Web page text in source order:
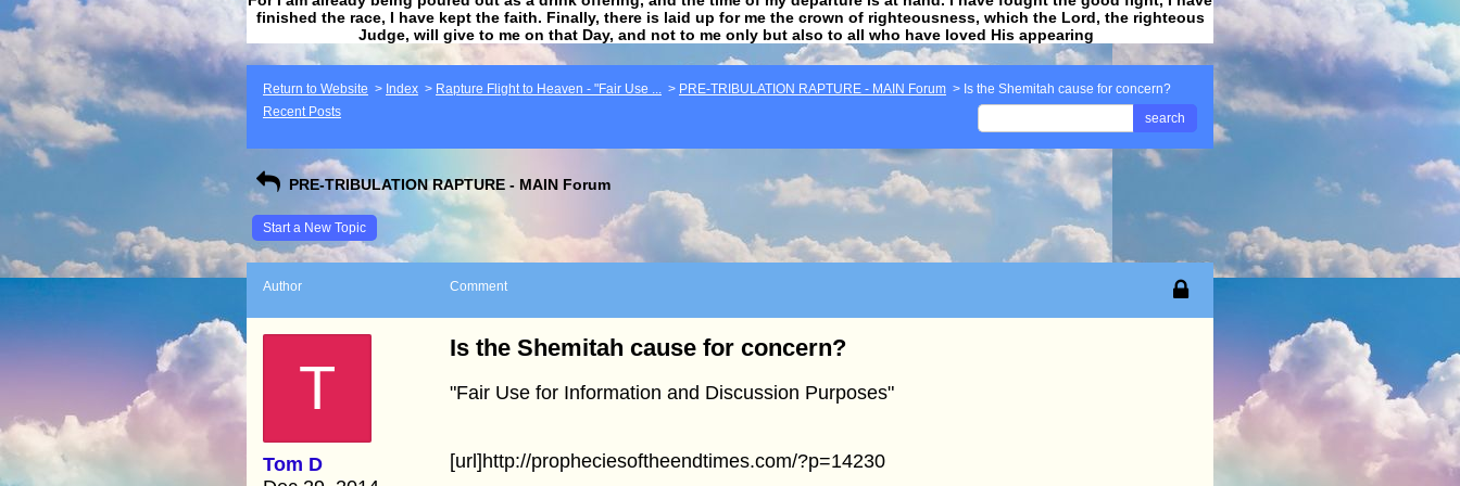
finished the race, I have kept the faith. Finally, there is laid up for me the crown of righteousness, which the Lord, the righteous
Judge, will give to me on that Day, and not to me only but also to all who have loved His appearing
Return to Website > Index > Rapture Flight to Heaven - "Fair Use ... > PRE-TRIBULATION RAPTURE - MAIN Forum > Is the Shemitah cause for concern?
Recent Posts
search
PRE-TRIBULATION RAPTURE - MAIN Forum
Start a New Topic
Author Comment
T
Tom D
Is the Shemitah cause for concern?
"Fair Use for Information and Discussion Purposes"
[url]http://propheciesoftheendtimes.com/?p=14230